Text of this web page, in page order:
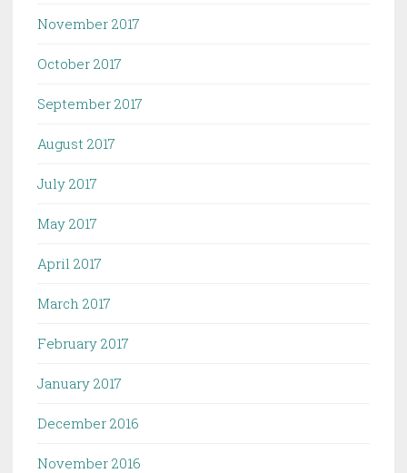
November 2017
October 2017
September 2017
August 2017
July 2017
May 2017
April 2017
March 2017
February 2017
January 2017
December 2016
November 2016